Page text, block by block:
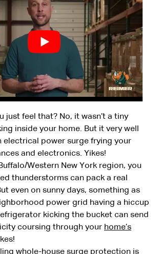
just feel that? No, it wasn’t a tiny
inside your home. But it very well
electrical power surge frying your
and electronics. Yikes!
Western New York region, you
thunderstorms can pack a real
even on sunny days, something as
power grid having a hiccup
kicking the bucket can send
coursing through your home’s
whole-house surge protection is